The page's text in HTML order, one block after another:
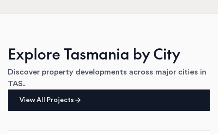
Explore Tasmania by City
Discover property developments across major cities in
TAS.
View All Projects